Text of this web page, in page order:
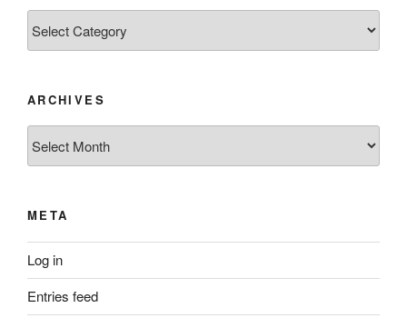
ARCHIVES
META
Log in
Entries feed